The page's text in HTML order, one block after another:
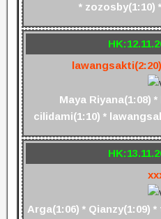
* zozosby(1:10)
Maya Riyana(1:08)
cilidami(1:10) *
Arga(1:06) * Qianzy(1:09)